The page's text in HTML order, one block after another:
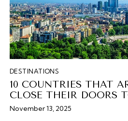
DESTINATIONS
10 COUNTRIES THAT
CLOSE THEIR DOORS
November 13, 2025